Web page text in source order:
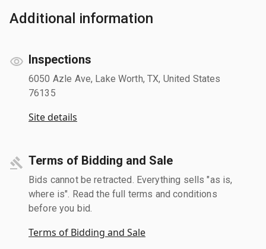
Additional information
Inspections
6050 Azle Ave, Lake Worth, TX, United States
76135
Site details
Terms of Bidding and Sale
Bids cannot be retracted. Everything sells "as is,
where is". Read the full terms and conditions
before you bid.
Terms of Bidding and Sale